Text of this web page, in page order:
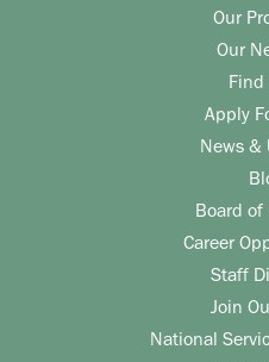
Our
Our
Find
Apply
News &
Board of
Career
Staff
Join
National